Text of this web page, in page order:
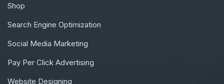
Shop
Search Engine Optimization
Social Media Marketing
Pay Per Click Advertising
Website Designing